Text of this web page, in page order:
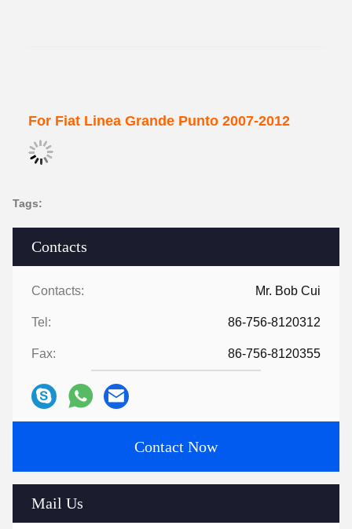
Contacts
Contacts: Mr. Bob Cui
Tel: 86-756-8120312
Fax: 86-756-8120355
Contact Now
Mail Us
For Fiat Linea Grande Punto 2007-2012
Tags: